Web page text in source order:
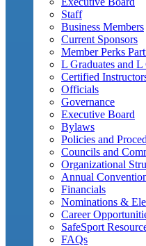
Staff
Business Members
Current Sponsors
Member Perks
L Graduates and
Certified
Officials
Governance
Executive Board
Bylaws
Policies and
Councils and
Organizational
Annual
Financials
Nominations &
Career
SafeSport
FAQs